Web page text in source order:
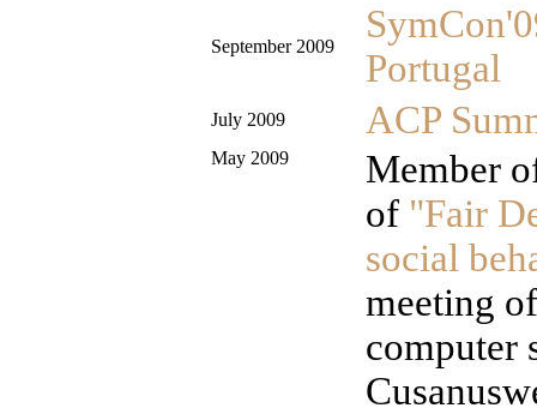
September 2009
Portugal
July 2009 ACP
May 2009
Member
of "Fair
social
meeting
computer